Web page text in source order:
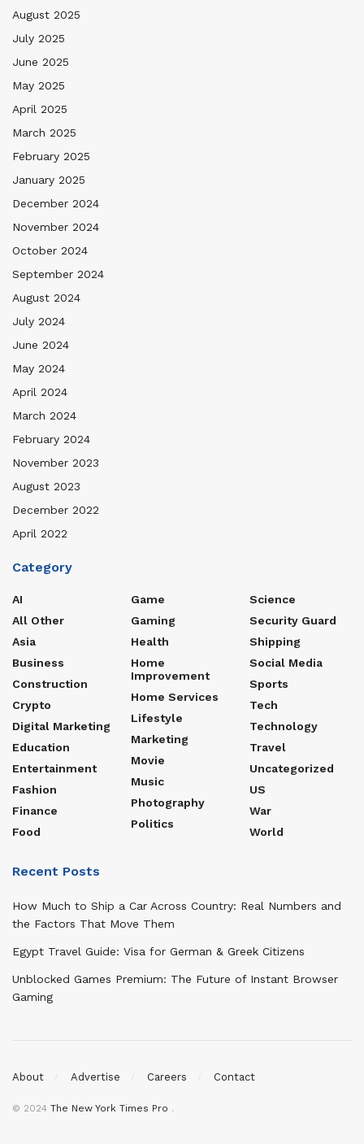
August 2025
July 2025
June 2025
May 2025
April 2025
March 2025
February 2025
January 2025
December 2024
November 2024
October 2024
September 2024
August 2024
July 2024
June 2024
May 2024
April 2024
March 2024
February 2024
November 2023
August 2023
December 2022
April 2022
Category
AI
All Other
Asia
Business
Construction
Crypto
Digital Marketing
Education
Entertainment
Fashion
Finance
Food
Game
Gaming
Health
Home
Improvement
Home Services
Lifestyle
Marketing
Movie
Music
Photography
Politics
Science
Security Guard
Shipping
Social Media
Sports
Tech
Technology
Travel
Uncategorized
US
War
World
Recent Posts
How Much to Ship a Car Across Country: Real Numbers and
the Factors That Move Them
Egypt Travel Guide: Visa for German & Greek Citizens
Unblocked Games Premium: The Future of Instant Browser
Gaming
About Advertise Careers Contact
© 2024 The New York Times Pro .